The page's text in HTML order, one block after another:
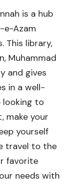
is a hub
e-Azam
This library,
Muhammad
and gives
in a well-
looking to
make your
yourself
travel to the
favorite
needs with